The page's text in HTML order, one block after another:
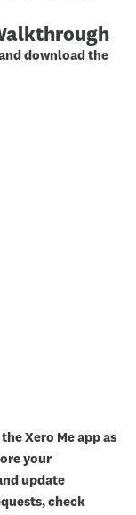
download the
Xero Me app as
your
update
check